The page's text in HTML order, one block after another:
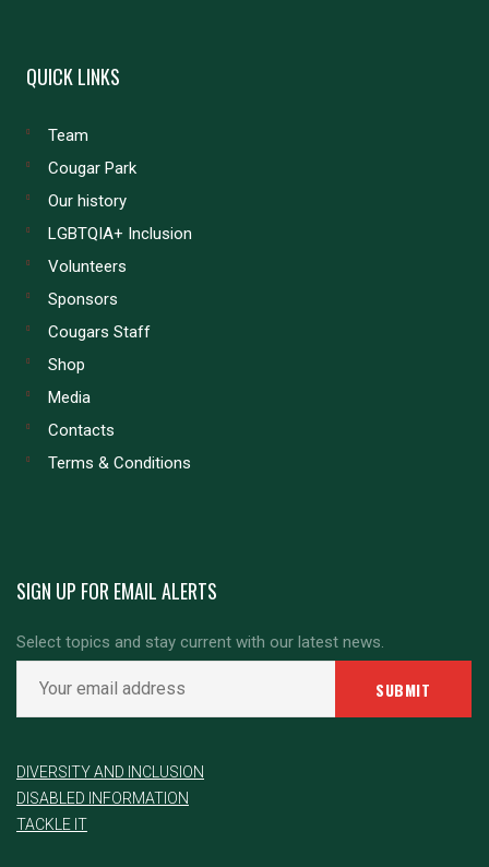
QUICK LINKS
Team
Cougar Park
Our history
LGBTQIA+ Inclusion
Volunteers
Sponsors
Cougars Staff
Shop
Media
Contacts
Terms & Conditions
SIGN UP FOR EMAIL ALERTS
Select topics and stay current with our latest news.
DIVERSITY AND INCLUSION
DISABLED INFORMATION
TACKLE IT